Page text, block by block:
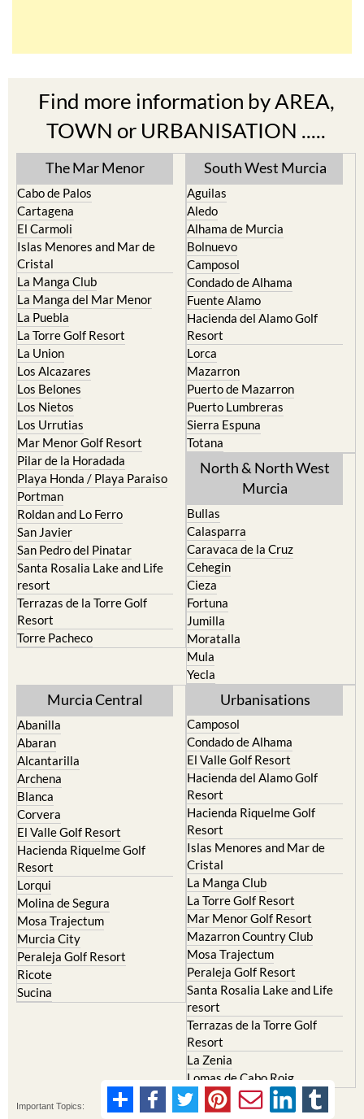
Find more information by AREA,
TOWN or URBANISATION .....
The Mar Menor
Cabo de Palos
Cartagena
El Carmoli
Islas Menores and Mar de
Cristal
La Manga Club
La Manga del Mar Menor
La Puebla
La Torre Golf Resort
La Union
Los Alcazares
Los Belones
Los Nietos
Los Urrutias
Mar Menor Golf Resort
Pilar de la Horadada
Playa Honda / Playa Paraiso
Portman
Roldan and Lo Ferro
San Javier
San Pedro del Pinatar
Santa Rosalia Lake and Life
resort
Terrazas de la Torre Golf
Resort
Torre Pacheco
South West Murcia
Aguilas
Aledo
Alhama de Murcia
Bolnuevo
Camposol
Condado de Alhama
Fuente Alamo
Hacienda del Alamo Golf
Resort
Lorca
Mazarron
Puerto de Mazarron
Puerto Lumbreras
Sierra Espuna
Totana
North & North West
Murcia
Bullas
Calasparra
Caravaca de la Cruz
Cehegin
Cieza
Fortuna
Jumilla
Moratalla
Mula
Yecla
Murcia Central
Abanilla
Abaran
Alcantarilla
Archena
Blanca
Corvera
El Valle Golf Resort
Hacienda Riquelme Golf
Resort
Lorqui
Molina de Segura
Mosa Trajectum
Murcia City
Peraleja Golf Resort
Ricote
Sucina
Urbanisations
Camposol
Condado de Alhama
El Valle Golf Resort
Hacienda del Alamo Golf
Resort
Hacienda Riquelme Golf
Resort
Islas Menores and Mar de
Cristal
La Manga Club
La Torre Golf Resort
Mar Menor Golf Resort
Mazarron Country Club
Mosa Trajectum
Peraleja Golf Resort
Santa Rosalia Lake and Life
resort
Terrazas de la Torre Golf
Resort
La Zenia
Lomas de Cabo Roig
Important Topics: